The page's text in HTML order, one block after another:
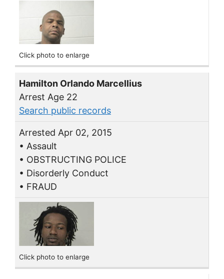
Click photo to enlarge
Hamilton Orlando Marcellius
Arrest Age 22
Search public records
Arrested Apr 02, 2015
• Assault
• OBSTRUCTING POLICE
• Disorderly Conduct
• FRAUD
Click photo to enlarge